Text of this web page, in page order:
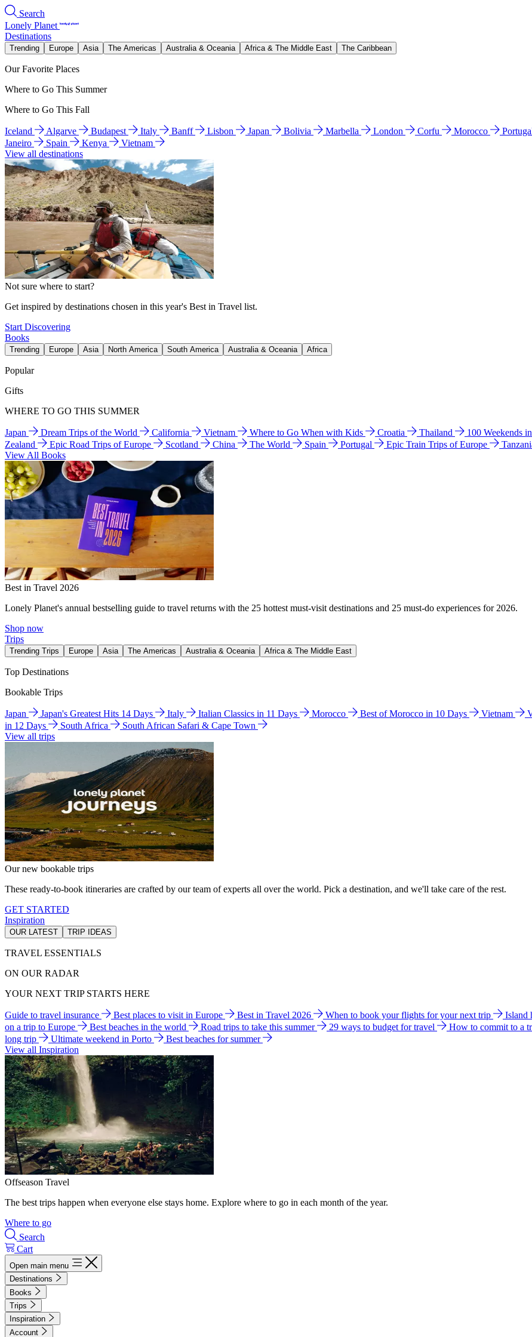
Search
Lonely Planet
Destinations
Trending Europe Asia The Americas Australia & Oceania Africa & The Middle East The Caribbean
Our Favorite Places
Where to Go This Summer
Where to Go This Fall
Iceland Algarve Budapest Italy Banff Lisbon Japan Bolivia Marbella London Corfu Morocco
Janeiro
Spain Kenya
Vietnam
View all destinations
Not sure where to start?
Get inspired by destinations chosen in this year's Best in Travel list.
Start Discovering
Books
Trending Europe Asia North America South America Australia & Oceania Africa
Popular
Gifts
WHERE TO GO THIS SUMMER
Japan Dream Trips of the World California Vietnam Where to Go When with Kids Croatia Thailand 100 Weekends
Zealand
Epic Road Trips of Europe Scotland China The World Spain Portugal Epic Train Trips of Europe
View All Books
Best in Travel 2026
Lonely Planet's annual bestselling guide to travel returns with the 25 hottest must-visit destinations and 25 must-do experiences for 2026.
Shop now
Trips
Trending Trips Europe Asia The Americas Australia & Oceania Africa & The Middle East
Top Destinations
Bookable Trips
Japan Japan's Greatest Hits 14 Days Italy Italian Classics in 11 Days Morocco Best of Morocco in 10 Days Vietnam
in 12 Days
South Africa
South African Safari & Cape Town
View all trips
Our new bookable trips
These ready-to-book itineraries are crafted by our team of experts all over the world. Pick a destination, and we'll take care of the rest.
GET STARTED
Inspiration
OUR LATEST TRIP IDEAS
TRAVEL ESSENTIALS
ON OUR RADAR
YOUR NEXT TRIP STARTS HERE
Guide to travel insurance Best places to visit in Europe Best in Travel 2026 When to book your flights for your next trip Island
on a trip to Europe
Best beaches in the world Road trips to take this summer 29 ways to budget for travel How to commit to a
long trip
Ultimate weekend in Porto
Best beaches for summer
View all Inspiration
Offseason Travel
The best trips happen when everyone else stays home. Explore where to go in each month of the year.
Where to go
Search
Cart
Open main menu
Destinations
Books
Trips
Inspiration
Account